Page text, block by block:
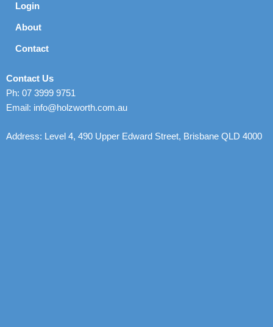
Login
About
Contact
Contact Us
Ph: 07 3999 9751
Email: info@holzworth.com.au
Address: Level 4, 490 Upper Edward Street, Brisbane QLD 4000